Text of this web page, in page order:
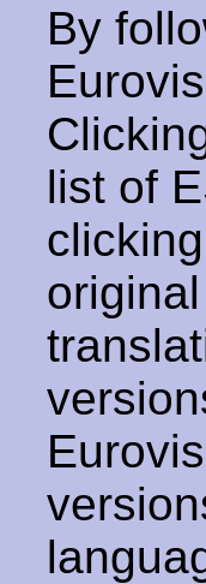
By
list of